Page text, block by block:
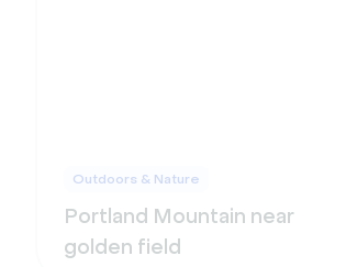
Outdoors & Nature
Portland Mountain near
golden field